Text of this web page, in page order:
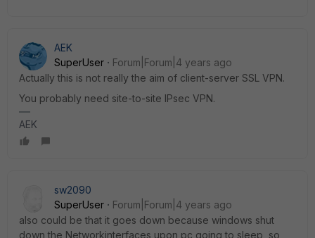
AEK
SuperUser
Forum|Forum|4 years ago
Actually this is not really the aim of client-server SSL VPN.
You probably need site-to-site IPsec VPN.
AEK
sw2090
SuperUser
Forum|Forum|4 years ago
also could be that it goes down because windows shut
down the Networkinterfaces upon pc going to sleep so